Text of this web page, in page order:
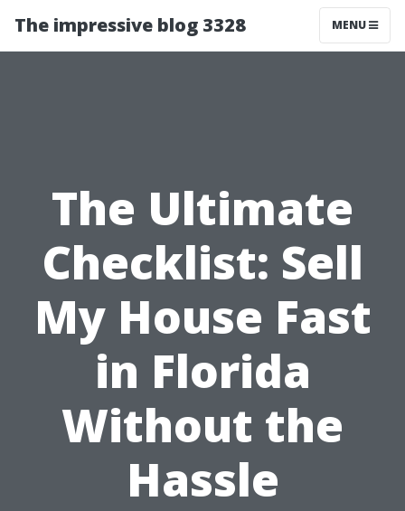
The impressive blog 3328 MENU
The Ultimate
Checklist: Sell
My House Fast
in Florida
Without the
Hassle